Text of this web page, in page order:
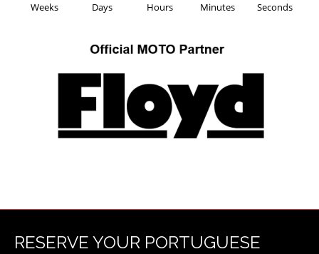
Weeks Days Hours Minutes Seconds
RESERVE YOUR PORTUGUESE